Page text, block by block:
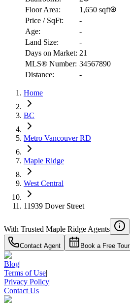
$4,443
Details
4.59%
Floor Area:
1,650 sqft
Price / SqFt:
-
Age:
-
Land Size:
-
Days on Market: 21
MLS® Number: 34567890
Distance:
-
Home
BC
Metro Vancouver RD
Maple Ridge
West Central
11939 Dover Street
With Trusted Maple Ridge Agents
Contact Agent Book a Free Tour
Blog|
Terms of Use|
Privacy Policy|
Contact Us